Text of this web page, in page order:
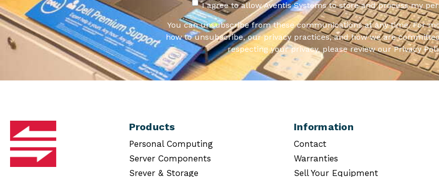
I agree to allow Aventis Systems to store and process my
You can unsubscribe from these communications at any time. For
how to unsubscribe, our privacy practices, and how we are
respecting your privacy, please review our Privacy
Products
Personal Computing
Server Components
Srever & Storage
Information
Contact
Warranties
Sell Your Equipment